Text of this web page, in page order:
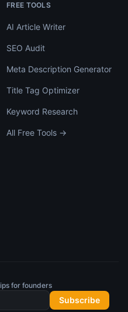
FREE TOOLS
AI Article Writer
SEO Audit
Meta Description Generator
Title Tag Optimizer
Keyword Research
All Free Tools →
for founders
Subscribe